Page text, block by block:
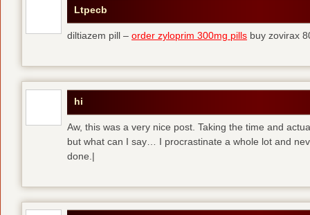
Ltpecb
diltiazem pill – order zyloprim 300mg pills buy zovirax
hi
Aw, this was a very nice post. Taking the time and
but what can I say… I procrastinate a whole lot and
done.|